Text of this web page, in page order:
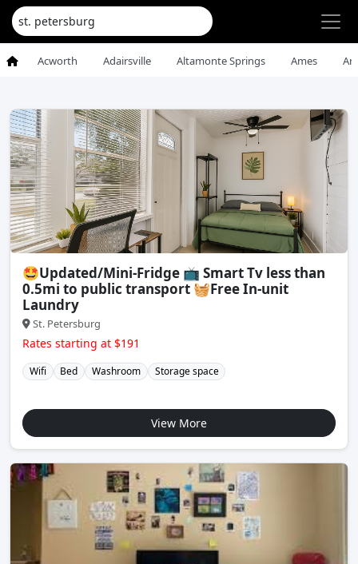
Acworth Adairsville Altamonte Springs Ames
🤩Updated/Mini-Fridge 📺 Smart Tv less than
0.5mi to public transport 🧺Free In-unit
Laundry
St. Petersburg
Rates starting at $191
Wifi Bed Washroom Storage space
View More